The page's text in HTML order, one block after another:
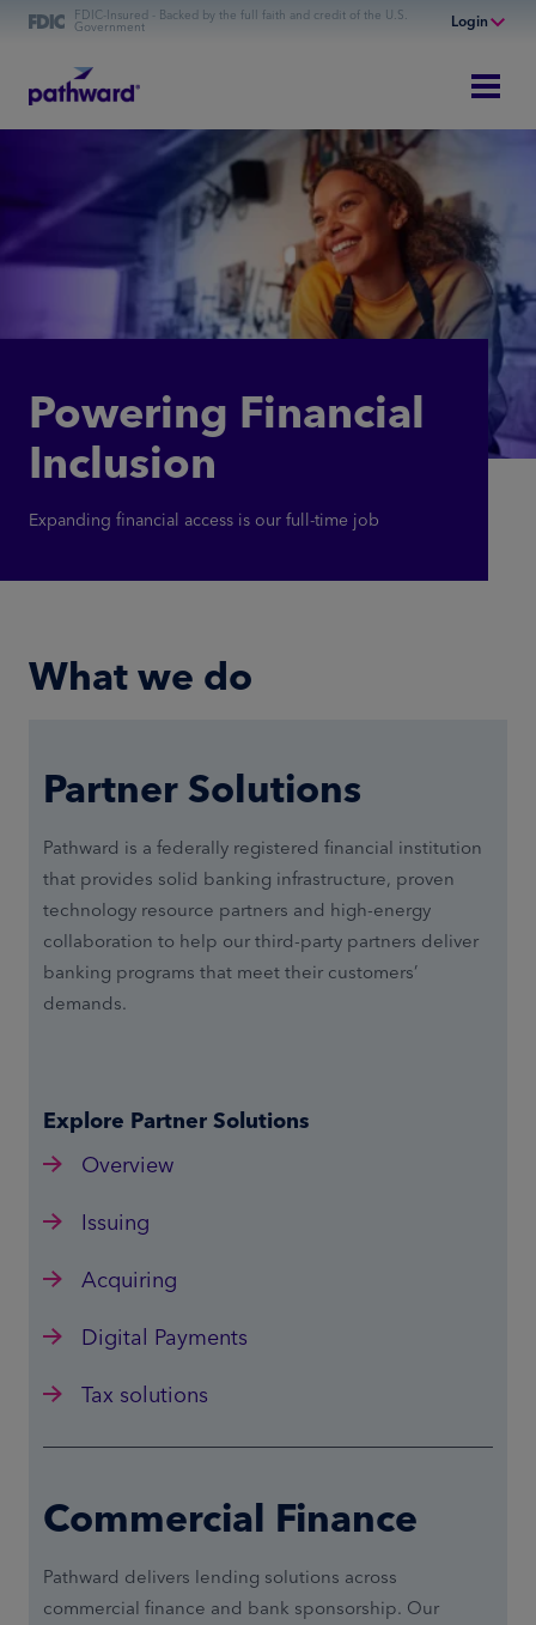
FDIC-Insured - Backed by the full faith and credit of the U.S.
Government Login
Online Banking
Personal Banking
Business Banking
Commercial Finance
Commercial Financing
Powering Financial
Inclusion
Expanding financial access is our full-time job
What we do
Partner Solutions
Pathward is a federally registered financial institution
that provides solid banking infrastructure, proven
technology resource partners and high-energy
collaboration to help our third-party partners deliver
banking programs that meet their customers’
demands.
Explore Partner Solutions
Overview
Issuing
Acquiring
Digital Payments
Tax solutions
Commercial Finance
Pathward delivers lending solutions across
commercial finance and bank sponsorship. Our